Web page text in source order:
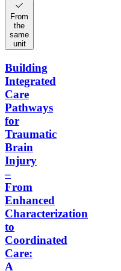
From
the
same
unit
Building
Integrated
Care
Pathways
for
Traumatic
Brain
Injury
–
From
Enhanced
Characterization
to
Coordinated
Care:
A